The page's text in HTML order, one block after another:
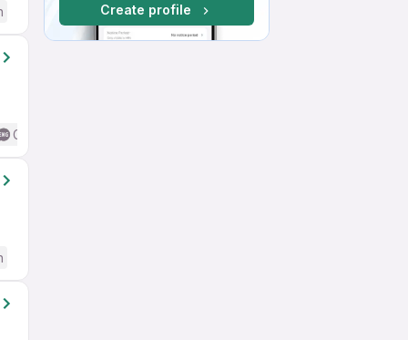
Good (Intermediate / Advanced) English
Create profile